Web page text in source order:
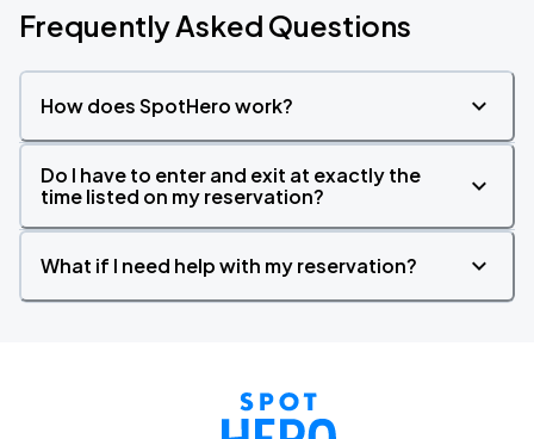
Frequently Asked Questions
How does SpotHero work?
Do I have to enter and exit at exactly the
time listed on my reservation?
What if I need help with my reservation?